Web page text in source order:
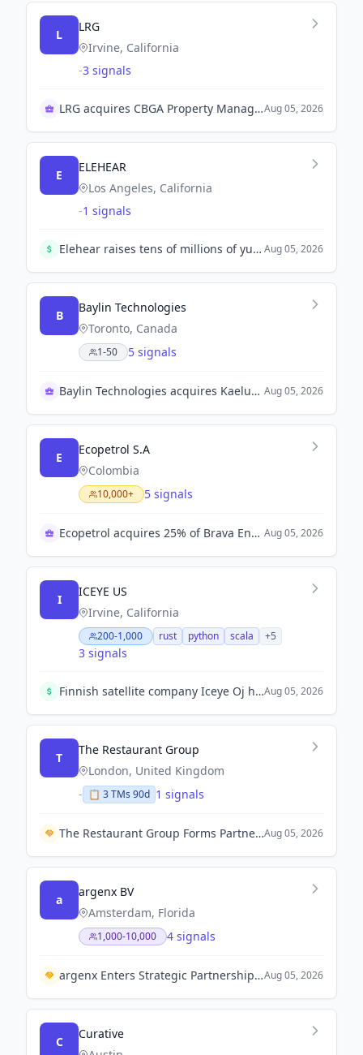
L
LRG
Irvine, California
-3 signals
LRG acquires CBGA Property ManagementAug 05, 2026
E
ELEHEAR
Los Angeles, California
-1 signals
Elehear raises tens of millions of yuan in a Pre-A round led by Oriza Puhua to enhance its smart audio products. Aug 05, 2026
B
Baylin Technologies
Toronto, Canada
1-50 5 signals
Baylin Technologies acquires Kaelus AB for growth Aug 05, 2026
E
Ecopetrol S.A
Colombia
10,000+ 5 signals
Ecopetrol acquires 25% of Brava Energia shares Aug 05, 2026
I
ICEYE US
Irvine, California
200-1,000 rust python scala +5
3 signals
Finnish satellite company Iceye Oj has raised €1 billion in a funding round co-led by EQT AB and General Atlantic, part of Europe's push for strategic technologies.Aug 05, 2026
T
The Restaurant Group
London, United Kingdom
- 📋 3TMs 90d 1 signals
The Restaurant Group Forms Partnership with Charcoal Concepts to Launch 100 Wagamama Restaurants in India.Aug 05, 2026
a
argenx BV
Amsterdam, Florida
1,000-10,000 4 signals
argenx Enters Strategic Partnership with Monash University and Myostellar to Develop Novel Muscular Therapeutic Molecules.Aug 05, 2026
C
Curative